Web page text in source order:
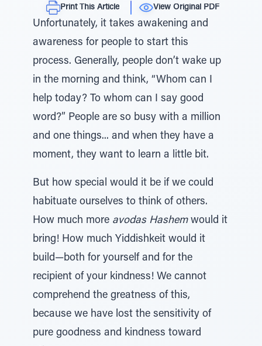
Print This Article View Original PDF
Unfortunately, it takes awakening and
awareness for people to start this
process. Generally, people don’t wake up
in the morning and think, “Whom can I
help today? To whom can I say good
word?” People are so busy with a million
and one things... and when they have a
moment, they want to learn a little bit.
But how special would it be if we could
habituate ourselves to think of others.
How much more avodas Hashemwould it
bring! How much Yiddishkeit would it
build—both for yourself and for the
recipient of your kindness! We cannot
comprehend the greatness of this,
because we have lost the sensitivity of
pure goodness and kindness toward